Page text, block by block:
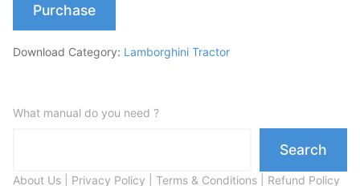
Purchase
Download Category: Lamborghini Tractor
What manual do you need ?
Search
About Us Privacy Policy Terms & Conditions Refund Policy